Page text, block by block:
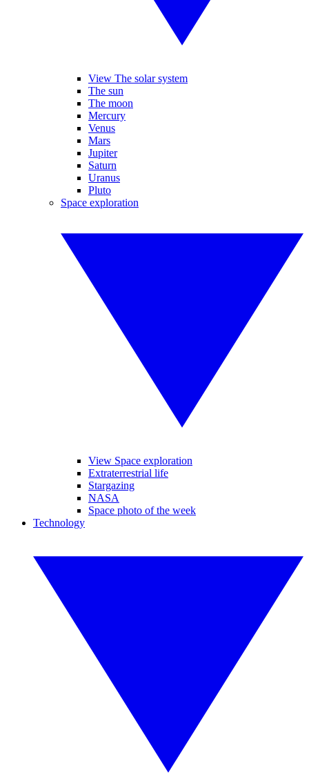
View The solar system
The sun
The moon
Mercury
Venus
Mars
Jupiter
Saturn
Uranus
Pluto
Space exploration
View Space exploration
Extraterrestrial life
Stargazing
NASA
Space photo of the week
Technology